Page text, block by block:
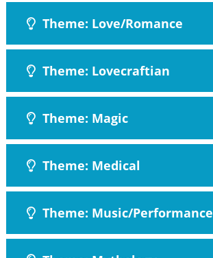
Theme: Love/Romance
Theme: Lovecraftian
Theme: Magic
Theme: Medical
Theme: Music/Performance